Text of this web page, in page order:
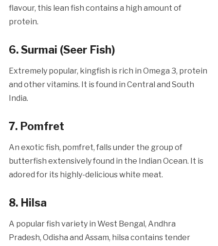
flavour, this lean fish contains a high amount of
protein.
6. Surmai (Seer Fish)
Extremely popular, kingfish is rich in Omega 3, protein
and other vitamins. It is found in Central and South
India.
7. Pomfret
An exotic fish, pomfret, falls under the group of
butterfish extensively found in the Indian Ocean. It is
adored for its highly-delicious white meat.
8. Hilsa
A popular fish variety in West Bengal, Andhra
Pradesh, Odisha and Assam, hilsa contains tender